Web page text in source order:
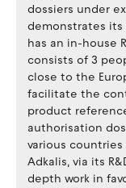
dossiers under
demonstrates
has an in-house
consists of 3
close to the
facilitate the
product
authorisation
various countries
Adkalis, via its
depth work in